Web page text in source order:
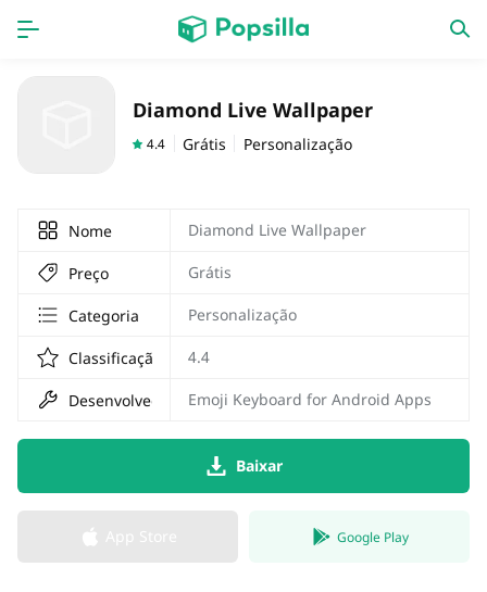
Nouveautés
Diamond Live Wallpaper
4.4 Grátis Personalização
Nome Diamond Live Wallpaper
Preço Grátis
Categoria Personalização
Classificação 4.4
Desenvolvedor Emoji Keyboard for Android Apps
Baixar
Google Play